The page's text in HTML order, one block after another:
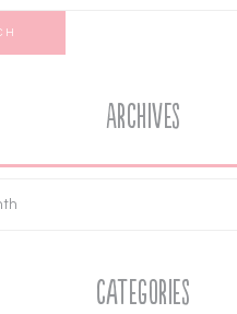
Archives
Categories